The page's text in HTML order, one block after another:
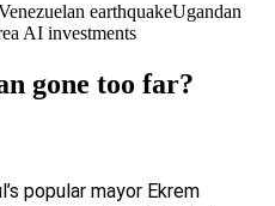
earthquakeUgandan
AI investments
gone too far?
popular mayor Ekrem